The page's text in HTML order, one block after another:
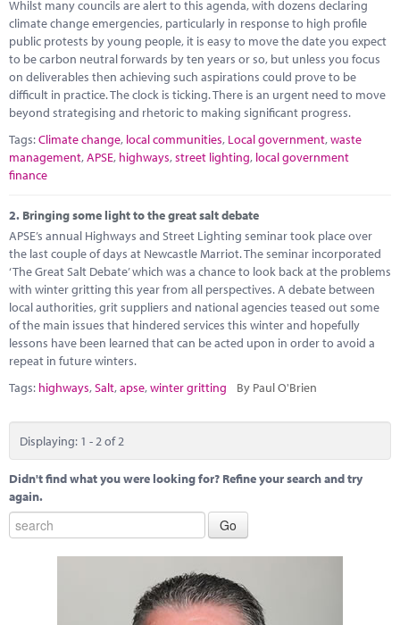
News
Contact
Whilst many councils are alert to this agenda, with dozens declaring
climate change emergencies, particularly in response to high profile
public protests by young people, it is easy to move the date you expect
to be carbon neutral forwards by ten years or so, but unless you focus
on deliverables then achieving such aspirations could prove to be
difficult in practice. The clock is ticking. There is an urgent need to move
beyond strategising and rhetoric to making significant progress.
Tags:Climate change, local communities, Local government,waste
management,APSE, highways,street lighting, local government
finance
2. Bringing some light to the great salt debate
APSE’s annual Highways and Street Lighting seminar took place over
the last couple of days at Newcastle Marriot. The seminar incorporated
‘The Great Salt Debate’ which was a chance to look back at the problems
with winter gritting this year from all perspectives. A debate between
local authorities, grit suppliers and national agencies teased out some
of the main issues that hindered services this winter and hopefully
lessons have been learned that can be acted upon in order to avoid a
repeat in future winters.
Tags: highways,Salt,apse,winter gritting By Paul O'Brien
Displaying: 1 - 2 of 2
Didn't find what you were looking for? Refine your search and try
again.